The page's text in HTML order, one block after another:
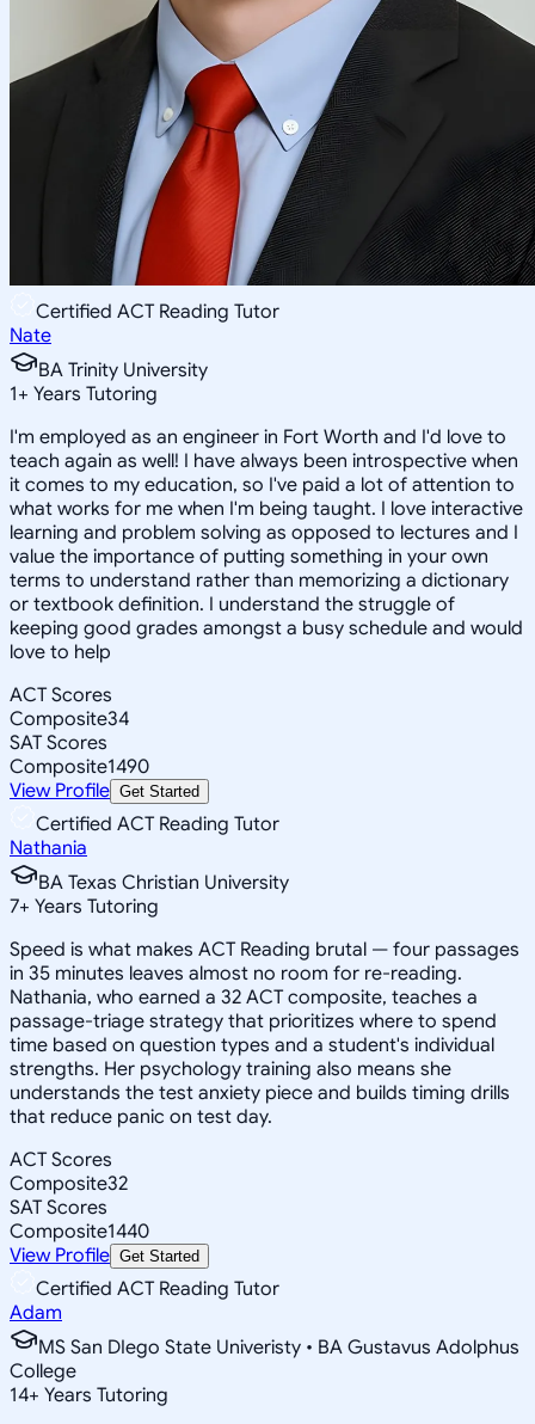
Certified ACT Reading Tutor
Nate
BA Trinity University
1+ Years Tutoring
I'm employed as an engineer in Fort Worth and I'd love to
teach again as well! I have always been introspective when
it comes to my education, so I've paid a lot of attention to
what works for me when I'm being taught. I love interactive
learning and problem solving as opposed to lectures and I
value the importance of putting something in your own
terms to understand rather than memorizing a dictionary
or textbook definition. I understand the struggle of
keeping good grades amongst a busy schedule and would
love to help
ACT Scores
Composite34
SAT Scores
Composite1490
View Profile Get Started
Certified ACT Reading Tutor
Nathania
BA Texas Christian University
7+ Years Tutoring
Speed is what makes ACT Reading brutal — four passages
in 35 minutes leaves almost no room for re-reading.
Nathania, who earned a 32 ACT composite, teaches a
passage-triage strategy that prioritizes where to spend
time based on question types and a student's individual
strengths. Her psychology training also means she
understands the test anxiety piece and builds timing drills
that reduce panic on test day.
ACT Scores
Composite32
SAT Scores
Composite1440
View Profile Get Started
Certified ACT Reading Tutor
Adam
MS San DIego State Univeristy • BA Gustavus Adolphus
College
14+ Years Tutoring